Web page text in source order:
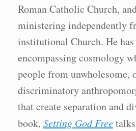
Roman Catholic Church,
ministering independently
institutional Church. He
encompassing cosmology
people from unwholesome,
discriminatory
that create separation and
book, Setting God Free